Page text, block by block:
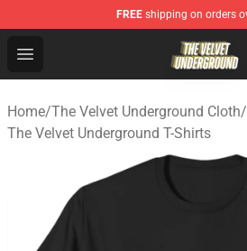
FREE shipping on orders
Open menu
The Velvet Underground Store
Home/The Velvet Underground Cloth/
The Velvet Underground T-Shirts